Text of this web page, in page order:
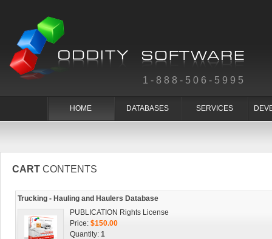
1-888-506-5995
HOME DATABASES SERVICES
CART CONTENTS
Trucking - Hauling and Haulers Database
PUBLICATION Rights License
Price: $150.00
Quantity: 1